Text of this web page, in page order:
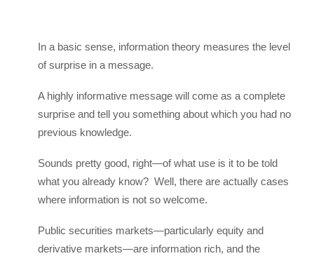
In a basic sense, information theory measures the level
of surprise in a message.
A highly informative message will come as a complete
surprise and tell you something about which you had no
previous knowledge.
Sounds pretty good, right—of what use is it to be told
what you already know? Well, there are actually cases
where information is not so welcome.
Public securities markets—particularly equity and
derivative markets—are information rich, and the